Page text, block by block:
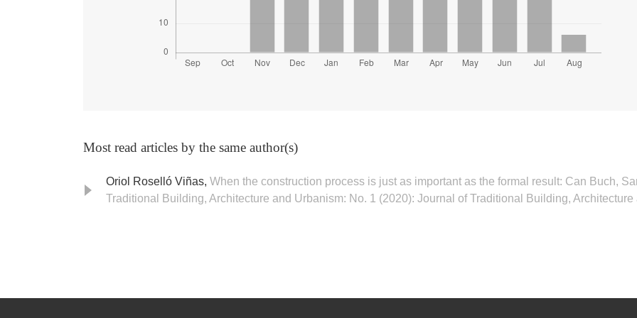
Most read articles by the same author(s)
Oriol Roselló Viñas, When the construction process is just as important as the formal result: Can Buch,
Traditional Building, Architecture and Urbanism: No. 1 (2020): Journal of Traditional Building, Architecture